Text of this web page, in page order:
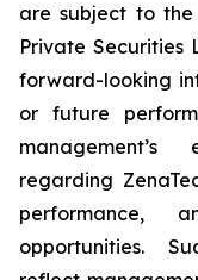
are subject to
Private Securities
forward-looking
or future
regarding
performance,
opportunities.